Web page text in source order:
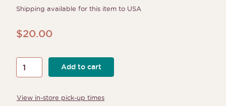
Shipping available for this item to USA
$20.00
Thanksgiving
Color
Own
Add to cart
View in-store pick-up times